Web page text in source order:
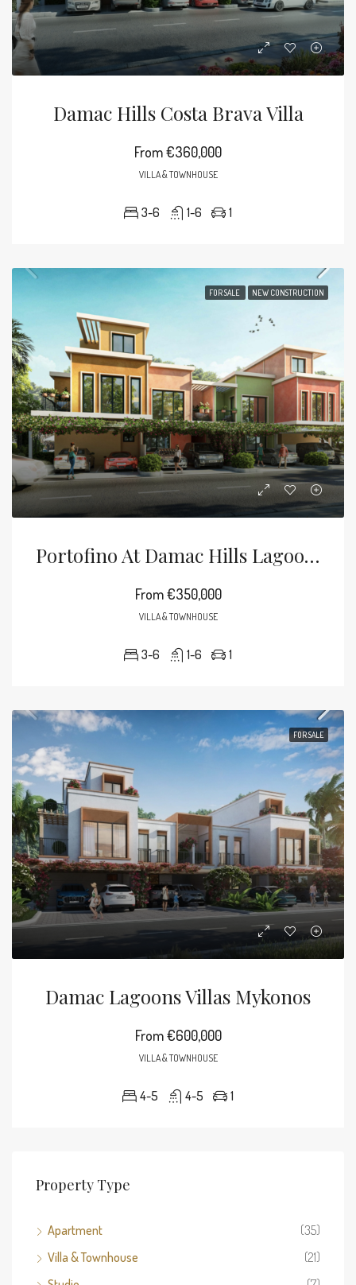
Damac Hills Costa Brava Villa
From€360,000
VILLA & TOWNHOUSE
3-6 1-6 1
FOR SALE NEW CONSTRUCTION
Portofino At Damac Hills Lagoons
From€350,000
VILLA & TOWNHOUSE
3-6 1-6 1
FOR SALE
Damac Lagoons Villas Mykonos
From€600,000
VILLA & TOWNHOUSE
4-5 4-5 1
Property Type
Apartment
(35)
Villa & Townhouse
(21)